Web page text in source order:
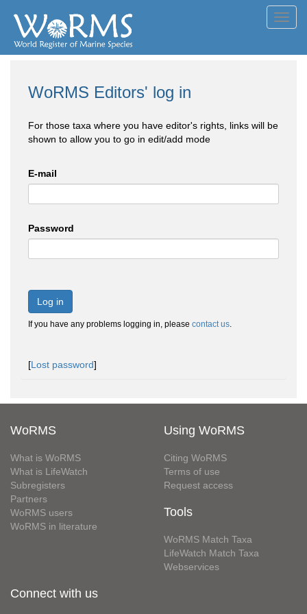
WoRMS Editors' log in
For those taxa where you have editor's rights, links will be
shown to allow you to go in edit/add mode
E-mail
Password
Log in
If you have any problems logging in, please contact us.
[Lost password]
WoRMS
What is WoRMS
What is LifeWatch
Subregisters
Partners
WoRMS users
WoRMS in literature
Using WoRMS
Citing WoRMS
Terms of use
Request access
Tools
WoRMS Match Taxa
LifeWatch Match Taxa
Webservices
Connect with us